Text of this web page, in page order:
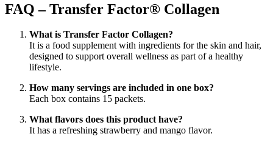
$60,96.$48,77.
FAQ – Transfer Factor® Collagen
What is Transfer Factor Collagen?
It is a food supplement with ingredients for the skin and hair,
designed to support overall wellness as part of a healthy
lifestyle.
How many servings are included in one box?
Each box contains 15 packets.
What flavors does this product have?
It has a refreshing strawberry and mango flavor.